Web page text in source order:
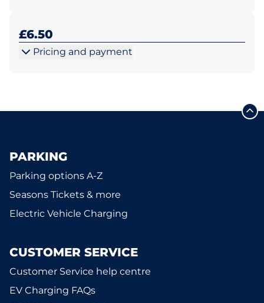
£6.50
Pricing and payment
PARKING
Parking options A-Z
Seasons Tickets & more
Electric Vehicle Charging
CUSTOMER SERVICE
Customer Service help centre
EV Charging FAQs